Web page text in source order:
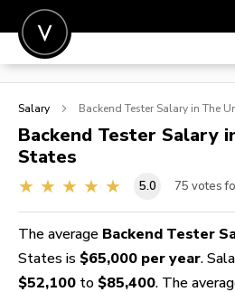
POST A JOB
SIGN IN
FOR CANDIDATES
FOR EMPLOYERS
Salary Backend Tester Salary in The
Backend Tester Salary
States
5.0 75 votes
The average Backend Tester
States is $65,000 per year.
$52,100 to $85,400. The